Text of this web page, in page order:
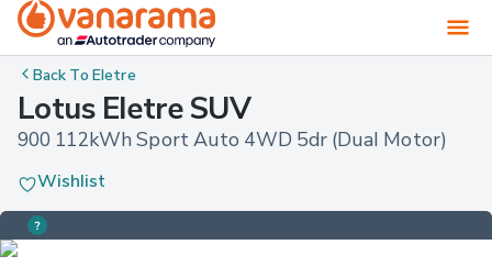
Back ToEletre
Lotus Eletre SUV
900 112kWh Sport Auto 4WD 5dr (Dual Motor)
Wishlist